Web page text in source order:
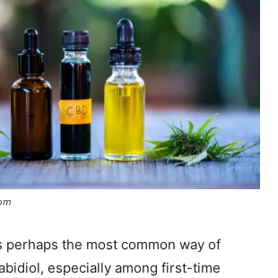
perhaps the most common way of
especially among first-time